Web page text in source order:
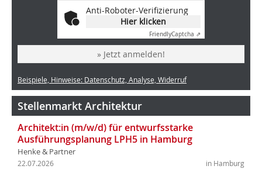
Anti-Roboter-Verifizierung
Hier klicken
FriendlyCaptcha ⇗
» Jetzt anmelden!
Beispiele, Hinweise: Datenschutz, Analyse, Widerruf
Stellenmarkt Architektur
Architekt:in (m/w/d) für entwurfsstarke
Ausführungsplanung LPH5 in Hamburg
Henke & Partner
in Hamburg
22.07.2026